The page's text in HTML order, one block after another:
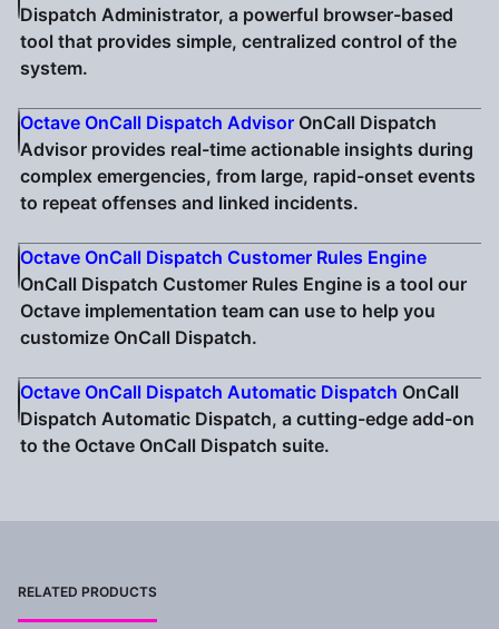
Dispatch Administrator, a powerful browser-based
tool that provides simple, centralized control of the
system.
Octave OnCall Dispatch Advisor OnCall Dispatch
Advisor provides real-time actionable insights during
complex emergencies, from large, rapid-onset events
to repeat offenses and linked incidents.
Octave OnCall Dispatch Customer Rules Engine
OnCall Dispatch Customer Rules Engine is a tool our
Octave implementation team can use to help you
customize OnCall Dispatch.
Octave OnCall Dispatch Automatic Dispatch OnCall
Dispatch Automatic Dispatch, a cutting-edge add-on
to the Octave OnCall Dispatch suite.
RELATED PRODUCTS